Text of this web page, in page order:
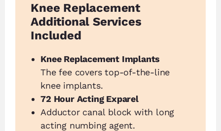
Knee Replacement
Additional Services
Included
Knee Replacement Implants
The fee covers top-of-the-line
knee implants.
72 Hour Acting Exparel
Adductor canal block with long
acting numbing agent.